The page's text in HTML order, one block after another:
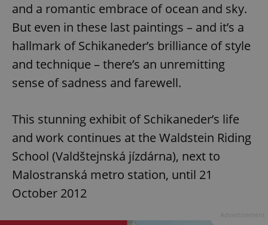
and a romantic embrace of ocean and sky.
But even in these last paintings – and it’s a
hallmark of Schikaneder’s brilliance of style
and technique – there’s an unremitting
sense of sadness and farewell.
This stunning exhibit of Schikaneder’s life
and work continues at the Waldstein Riding
School (Valdštejnská jízdárna), next to
Malostranská metro station, until 21
October 2012